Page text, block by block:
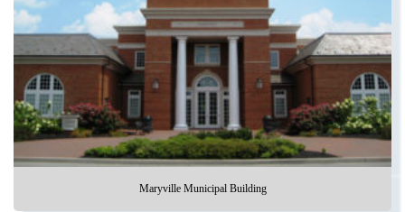
Maryville Municipal Building